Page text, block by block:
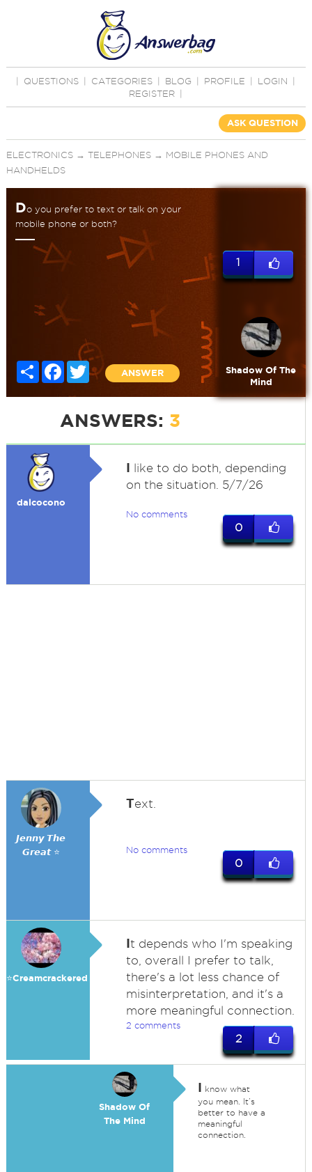
QUESTIONS CATEGORIES BLOG PROFILE LOGIN
REGISTER
ASK QUESTION
ELECTRONICS→ TELEPHONES→ MOBILE PHONES AND
HANDHELDS
Do you prefer to text or talk on your
mobile phone or both?
Share Facebook
Twitter
ANSWER
1
Shadow Of The
Mind
ANSWERS: 3
dalcocono
I like to do both, depending
on the situation. 5/7/26
No comments
0
𝙅𝙚𝙣𝙣𝙮 𝙏𝙝𝙚
𝙂𝙧𝙚𝙖𝙩 ⭐
Text.
No comments
0
⭐️Creamcrackered
It depends who I'm speaking
to, overall I prefer to talk,
there's a lot less chance of
misinterpretation, and it's a
more meaningful connection.
2 comments
2
Shadow Of
The Mind
I know what
you mean. It’s
better to have a
meaningful
connection.